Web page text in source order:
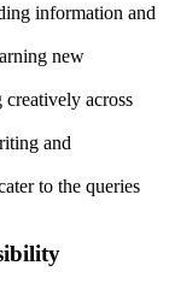
information and
new
across
and
to the queries